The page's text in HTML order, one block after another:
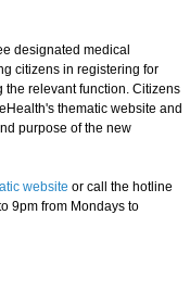
designated medical
citizens in registering for
relevant function. Citizens
thematic website and
purpose of the new
website or call the hotline
9pm from Mondays to